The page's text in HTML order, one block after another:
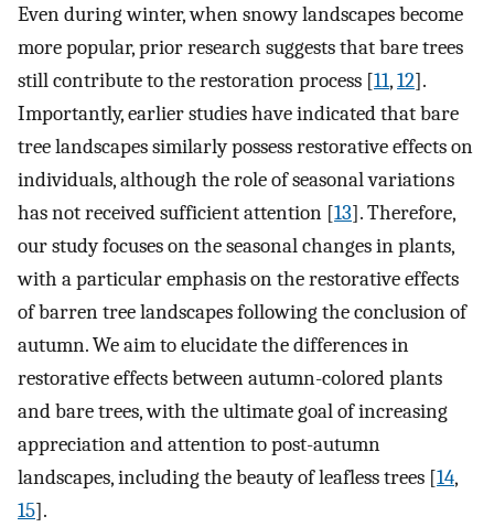
Even during winter, when snowy landscapes become
more popular, prior research suggests that bare trees
still contribute to the restoration process [11,12].
Importantly, earlier studies have indicated that bare
tree landscapes similarly possess restorative effects on
individuals, although the role of seasonal variations
has not received sufficient attention [13]. Therefore,
our study focuses on the seasonal changes in plants,
with a particular emphasis on the restorative effects
of barren tree landscapes following the conclusion of
autumn. We aim to elucidate the differences in
restorative effects between autumn-colored plants
and bare trees, with the ultimate goal of increasing
appreciation and attention to post-autumn
landscapes, including the beauty of leafless trees [14,
15].